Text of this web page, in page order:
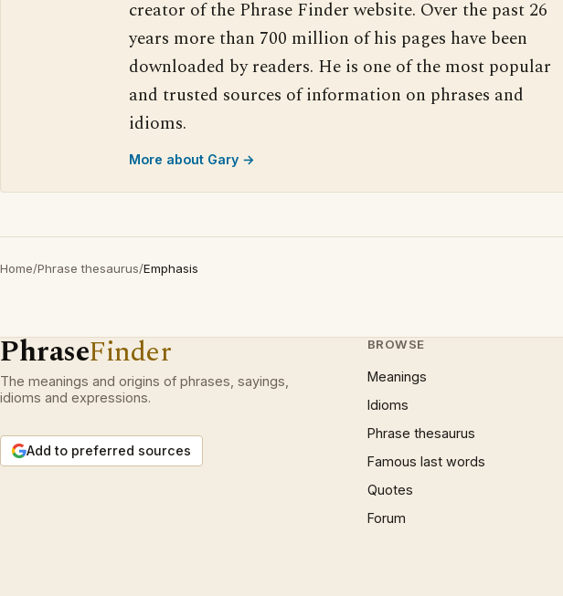
creator of the Phrase Finder website. Over the past 26
years more than 700 million of his pages have been
downloaded by readers. He is one of the most popular
and trusted sources of information on phrases and
idioms.
More about Gary →
Home/Phrase thesaurus/Emphasis
PhraseFinder
The meanings and origins of phrases, sayings,
idioms and expressions.
Add to preferred sources
BROWSE
Meanings
Idioms
Phrase thesaurus
Famous last words
Quotes
Forum